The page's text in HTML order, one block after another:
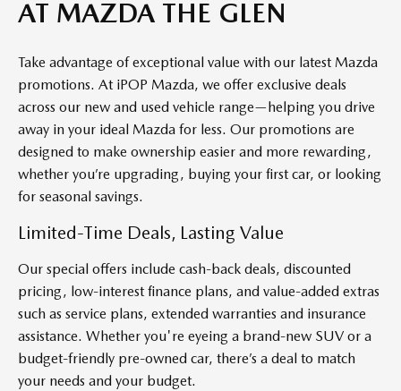
AT MAZDA THE GLEN
Take advantage of exceptional value with our latest Mazda
promotions. At iPOP Mazda, we offer exclusive deals
across our new and used vehicle range—helping you drive
away in your ideal Mazda for less. Our promotions are
designed to make ownership easier and more rewarding,
whether you’re upgrading, buying your first car, or looking
for seasonal savings.
Limited-Time Deals, Lasting Value
Our special offers include cash-back deals, discounted
pricing, low-interest finance plans, and value-added extras
such as service plans, extended warranties and insurance
assistance. Whether you're eyeing a brand-new SUV or a
budget-friendly pre-owned car, there’s a deal to match
your needs and your budget.